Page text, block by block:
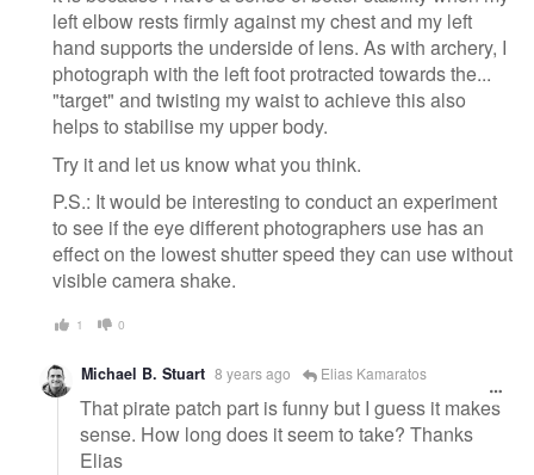
left elbow rests firmly against my chest and my left
hand supports the underside of lens. As with archery, I
photograph with the left foot protracted towards the...
"target" and twisting my waist to achieve this also
helps to stabilise my upper body.
Try it and let us know what you think.
P.S.: It would be interesting to conduct an experiment
to see if the eye different photographers use has an
effect on the lowest shutter speed they can use without
visible camera shake.
1 0
Michael B. Stuart 8 years ago Elias Kamaratos
That pirate patch part is funny but I guess it makes
sense. How long does it seem to take? Thanks
Elias